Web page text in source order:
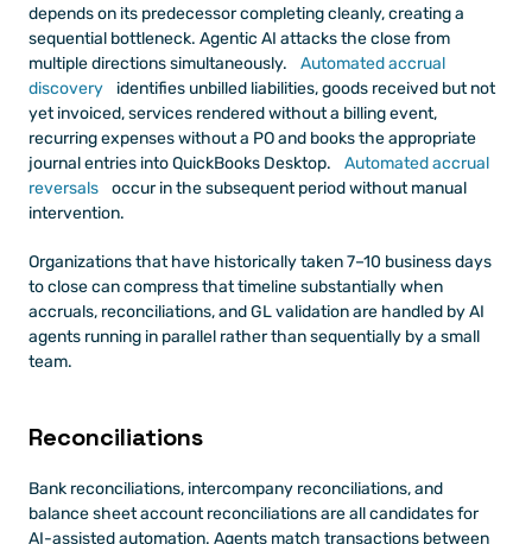
depends on its predecessor completing cleanly, creating a
sequential bottleneck. Agentic AI attacks the close from
multiple directions simultaneously.
Automated accrual
discovery
identifies unbilled liabilities, goods received but not
yet invoiced, services rendered without a billing event,
recurring expenses without a PO and books the appropriate
journal entries into QuickBooks Desktop.
Automated accrual
reversals
occur in the subsequent period without manual
intervention.
Organizations that have historically taken 7–10 business days
to close can compress that timeline substantially when
accruals, reconciliations, and GL validation are handled by AI
agents running in parallel rather than sequentially by a small
team.
Reconciliations
Bank reconciliations, intercompany reconciliations, and
balance sheet account reconciliations are all candidates for
AI-assisted automation. Agents match transactions between